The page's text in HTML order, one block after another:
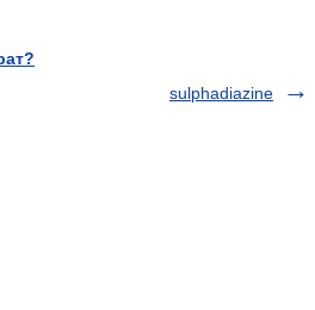
sulphadiazine